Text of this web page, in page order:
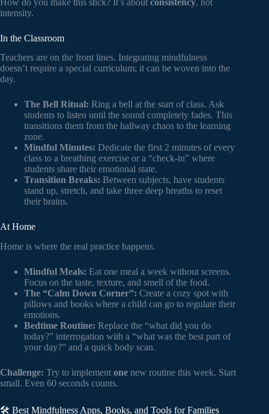
intensity.
In the Classroom
Teachers are on the front lines. Integrating mindfulness
doesn’t require a special curriculum; it can be woven into the
day.
The Bell Ritual: Ring a bell at the start of class. Ask
students to listen until the sound completely fades. This
transitions them from the hallway chaos to the learning
zone.
Mindful Minutes: Dedicate the first 2 minutes of every
class to a breathing exercise or a “check-in” where
students share their emotional state.
Transition Breaks: Between subjects, have students
stand up, stretch, and take three deep breaths to reset
their brains.
At Home
Home is where the real practice happens.
Mindful Meals: Eat one meal a week without screens.
Focus on the taste, texture, and smell of the food.
The “Calm Down Corner”: Create a cozy spot with
pillows and books where a child can go to regulate their
emotions.
Bedtime Routine: Replace the “what did you do
today?” interrogation with a “what was the best part of
your day?” and a quick body scan.
Challenge: Try to implement one new routine this week. Start
small. Even 60 seconds counts.
🛠️ Best Mindfulness Apps, Books, and Tools for Families